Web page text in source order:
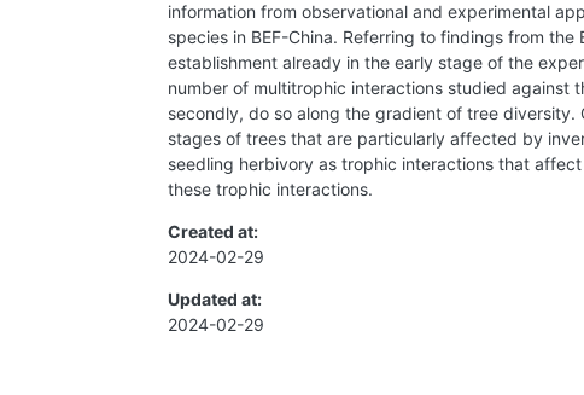
information from observational and experimental
species in BEF-China. Referring to findings from
establishment already in the early stage of the
number of multitrophic interactions studied against
secondly, do so along the gradient of tree
stages of trees that are particularly affected by
seedling herbivory as trophic interactions that
these trophic interactions.
Created at:
2024-02-29
Updated at:
2024-02-29